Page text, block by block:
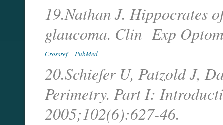
19.Nathan J. Hippocrates
glaucoma. Clin Exp
Crossref PubMed
20.Schiefer U, Patzold J,
Perimetry. Part I:
2005;102(6):627-46.